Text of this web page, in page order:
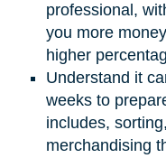
professional,
you more
higher
Understand it
weeks to
includes,
merchandising